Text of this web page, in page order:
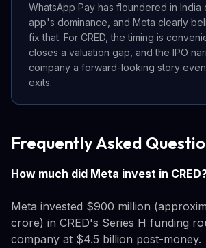
WhatsApp Pay has floundered in India
app's dominance, and Meta clearly
fix that. For CRED, the timing is
closes a valuation gap, and the IPO
company a forward-looking story
exits.
Frequently Asked
How much did Meta invest in
Meta invested $900 million
crore) in CRED's Series H funding
company at $4.5 billion post-money.